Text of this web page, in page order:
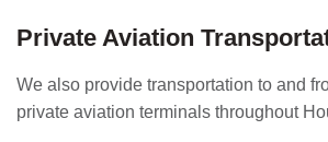
Private Aviation
We also provide transportation to and
private aviation terminals throughout